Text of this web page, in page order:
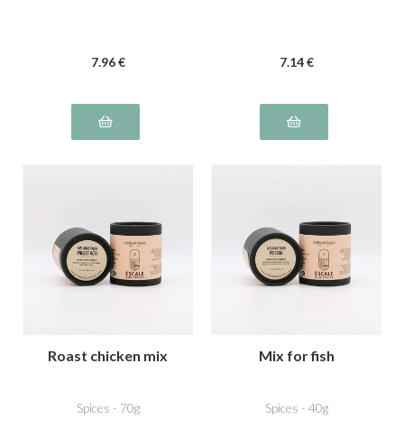
7.96 € 7.14 €
Roast chicken mix
Spices - 70g
Mix for fish
Spices - 40g